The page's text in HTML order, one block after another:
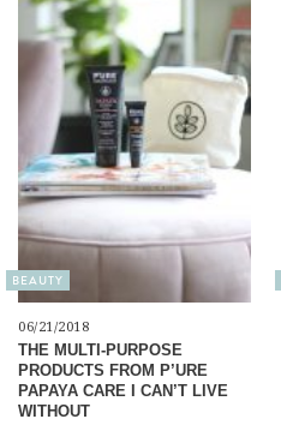
BEAUTY
06/21/2018
THE MULTI-PURPOSE
PRODUCTS FROM P’URE
PAPAYA CARE I CAN’T LIVE
WITHOUT